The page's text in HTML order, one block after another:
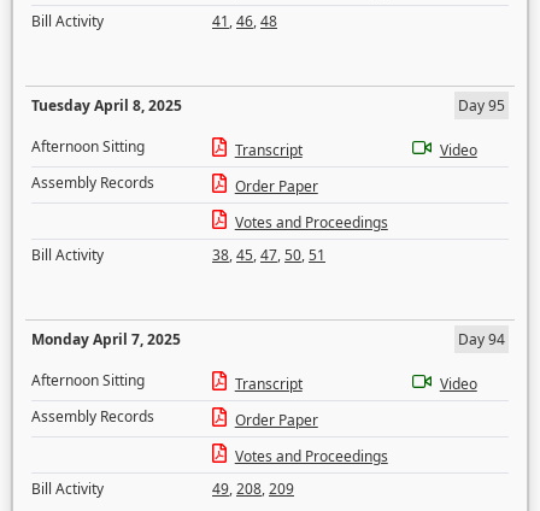
Bill Activity
41,46,48
Tuesday April 8, 2025
Day 95
Afternoon Sitting
Transcript
Video
Assembly Records
Order Paper
Votes and Proceedings
Bill Activity
38,45,47,50,51
Monday April 7, 2025
Day 94
Afternoon Sitting
Transcript
Video
Assembly Records
Order Paper
Votes and Proceedings
Bill Activity
49,208,209